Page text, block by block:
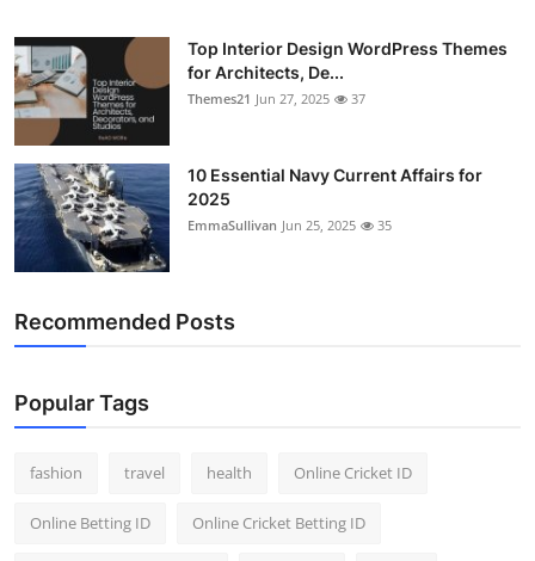
Top 10
How To
Support Number
Top Interior Design WordPress Themes
for Architects, De...
Themes21 Jun 27, 2025 37
10 Essential Navy Current Affairs for
2025
EmmaSullivan Jun 25, 2025 35
Recommended Posts
Popular Tags
fashion travel health Online Cricket ID
Online Betting ID Online Cricket Betting ID